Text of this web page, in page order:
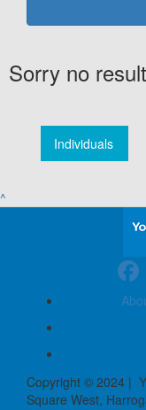
Sorry no
Individuals
^
Copyright © 2024 |
Square West,